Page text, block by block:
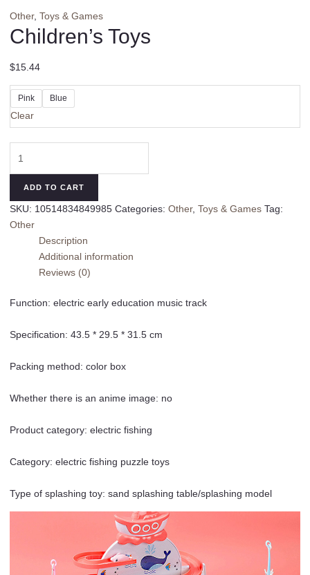
Other, Toys & Games
Children’s Toys
$15.44
Pink Blue
Clear
Toys
ADD TO CART
SKU: 10514834849985 Categories: Other, Toys & Games Tag:
Other
Description
Additional information
Reviews (0)
Function: electric early education music track
Specification: 43.5 * 29.5 * 31.5 cm
Packing method: color box
Whether there is an anime image: no
Product category: electric fishing
Category: electric fishing puzzle toys
Type of splashing toy: sand splashing table/splashing model